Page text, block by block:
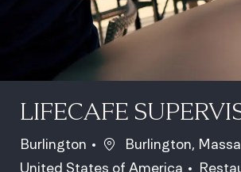
LIFECAFE
Burlington Location
Burlington,
United States of America